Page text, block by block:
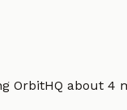
OrbitHQ about